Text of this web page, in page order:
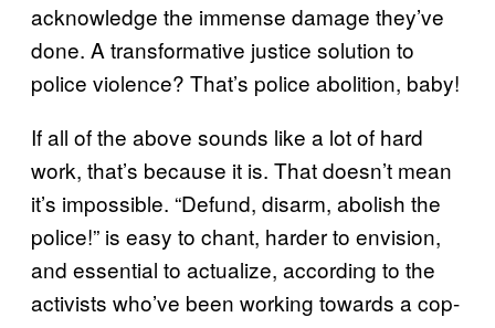
acknowledge the immense damage they’ve
done. A transformative justice solution to
police violence? That’s police abolition, baby!
If all of the above sounds like a lot of hard
work, that’s because it is. That doesn’t mean
it’s impossible. “Defund, disarm, abolish the
police!” is easy to chant, harder to envision,
and essential to actualize, according to the
activists who’ve been working towards a cop-